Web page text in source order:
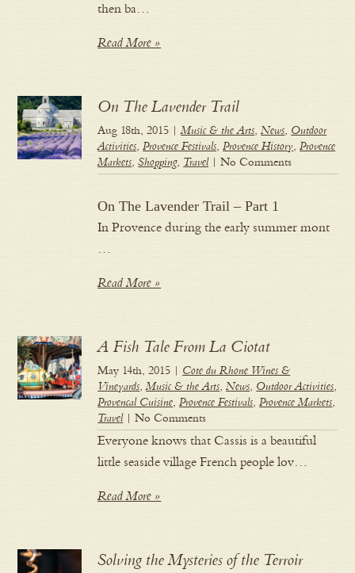
then ba…
Read More »
On The Lavender Trail
Aug 18th, 2015 |Music & the Arts,News, Outdoor
Activities,Provence Festivals,Provence History,Provence
Markets,Shopping, Travel| No Comments
On The Lavender Trail – Part 1
In Provence during the early summer mont
…
Read More »
A Fish Tale From La Ciotat
May 14th, 2015 | Cote du Rhone Wines &
Vineyards,Music & the Arts,News, Outdoor Activities,
Provencal Cuisine,Provence Festivals,Provence Markets,
Travel| No Comments
Everyone knows that Cassis is a beautiful
little seaside village French people lov…
Read More »
Solving the Mysteries of the Terroir